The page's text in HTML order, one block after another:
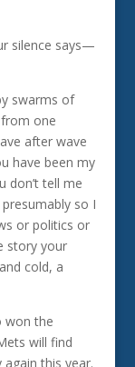
silence says—
swarms of
one
after wave
have been my
don’t tell me
so I
or politics or
story your
cold, a
won the
will find
this year.